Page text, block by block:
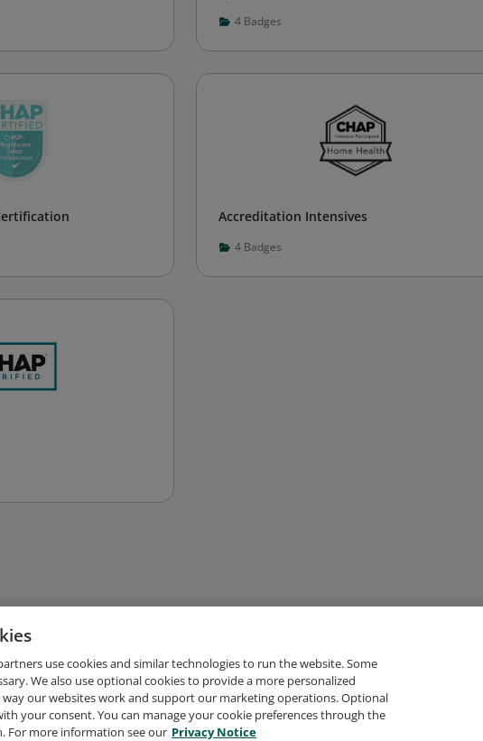
4 Badges
Accreditation Intensives
4 Badges
Request Demo About Credly Terms Privacy
use cookies and similar technologies to run the website. Some
We also use optional cookies to provide a more personalized
our websites work and support our marketing operations. Optional
your consent. You can manage your cookie preferences through the
For more information see our Privacy Notice